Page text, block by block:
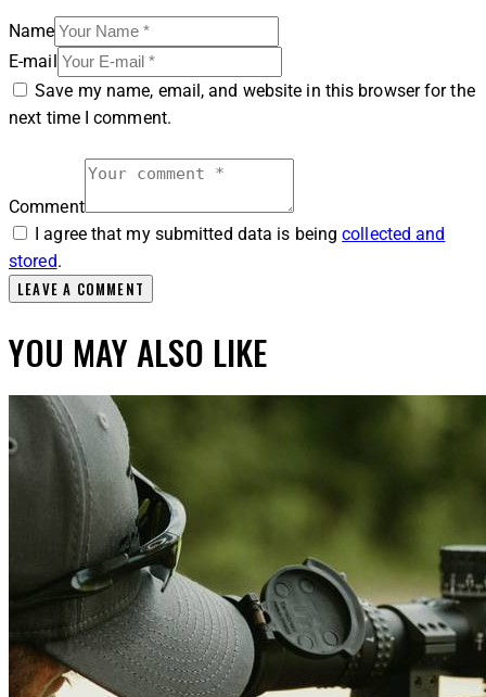
Name
E-mail
Save my name, email, and website in this browser for the
next time I comment.
Comment
I agree that my submitted data is beingcollected and
stored.
YOU MAY ALSO LIKE